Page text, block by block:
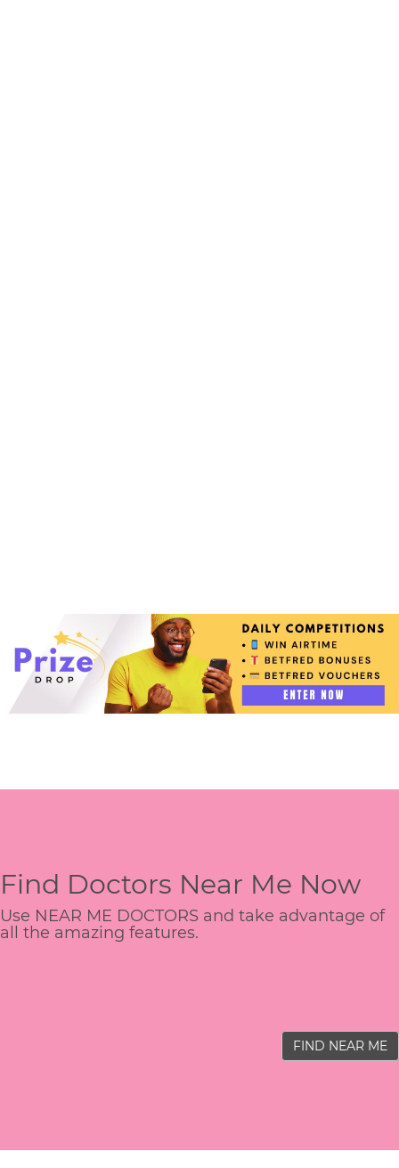
Find Doctors Near Me Now
Use NEAR ME DOCTORS and take advantage of
all the amazing features.
FIND NEAR ME